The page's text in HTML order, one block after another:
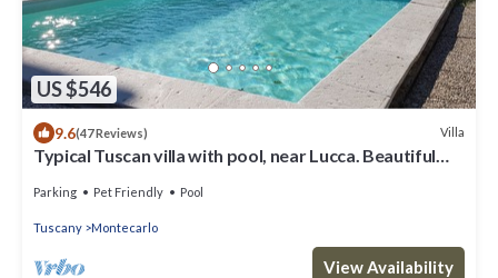
US $546
9.6(47 Reviews) Villa
Typical Tuscan villa with pool, near Lucca. Beautiful
Parking Pet Friendly Pool
Tuscany Montecarlo
View Availability